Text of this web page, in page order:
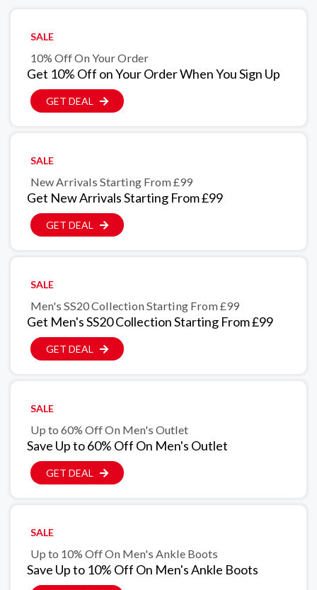
SALE
10% Off On Your Order
Get 10% Off on Your Order When You Sign Up
GET DEAL
SALE
New Arrivals Starting From £99
Get New Arrivals Starting From £99
GET DEAL
SALE
Men's SS20 Collection Starting From £99
Get Men's SS20 Collection Starting From £99
GET DEAL
SALE
Up to 60% Off On Men's Outlet
Save Up to 60% Off On Men's Outlet
GET DEAL
SALE
Up to 10% Off On Men's Ankle Boots
Save Up to 10% Off On Men's Ankle Boots